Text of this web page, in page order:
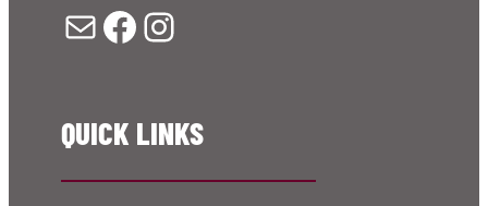
Mail Facebook Instagram
QUICK LINKS